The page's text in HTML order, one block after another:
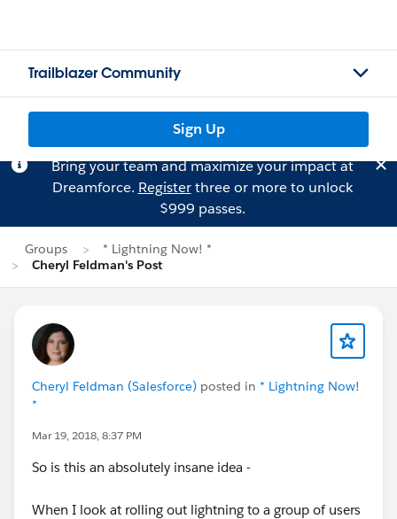
Trailblazer Community
Sign Up
Bring your team and maximize your impact at
Dreamforce. Registerthree or more to unlock
$999 passes.
Groups
* Lightning Now! *
Cheryl Feldman's Post
Cheryl Feldman (Salesforce) posted in * Lightning Now!
*
Mar 19, 2018, 8:37 PM
So is this an absolutely insane idea -
When I look at rolling out lightning to a group of users